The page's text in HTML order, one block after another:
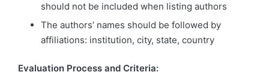
should not be included when listing authors
The authors’ names should be followed by
affiliations: institution, city, state, country
Evaluation Process and Criteria: